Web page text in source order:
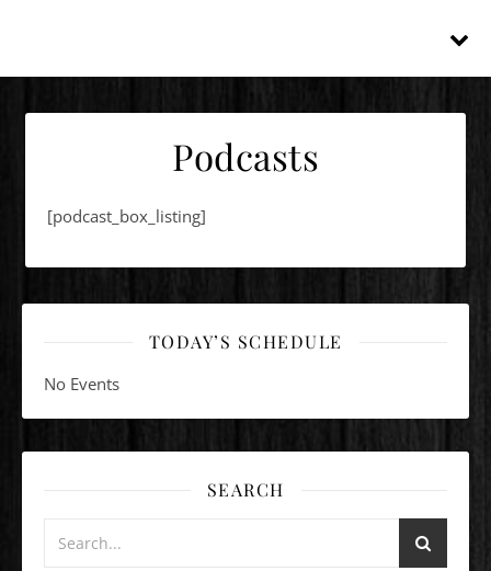
Podcasts
[podcast_box_listing]
TODAY’S SCHEDULE
No Events
SEARCH